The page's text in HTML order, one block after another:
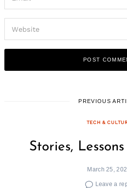
PREVIOUS
TECH &
Stories,
March 25,
Leave a